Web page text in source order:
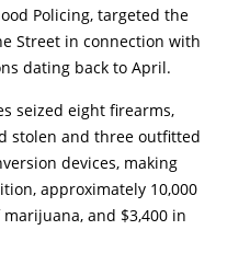
Policing, targeted the
Street in connection with
dating back to April.
seized eight firearms,
stolen and three outfitted
devices, making
approximately 10,000
and $3,400 in